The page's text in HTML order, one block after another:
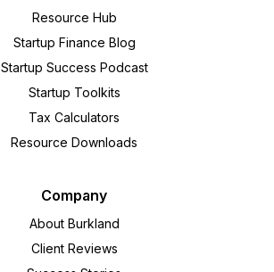
Resource Hub
Startup Finance Blog
Startup Success Podcast
Startup Toolkits
Tax Calculators
Resource Downloads
Company
About Burkland
Client Reviews